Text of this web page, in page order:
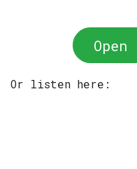
Or listen here: